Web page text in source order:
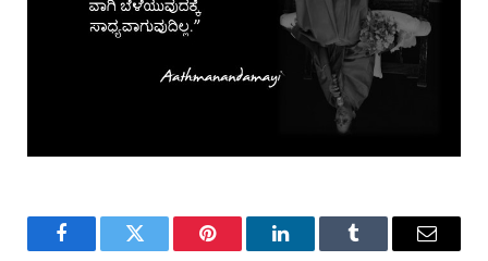
FacebookTwitter Pinterest LinkedInTumblr Email